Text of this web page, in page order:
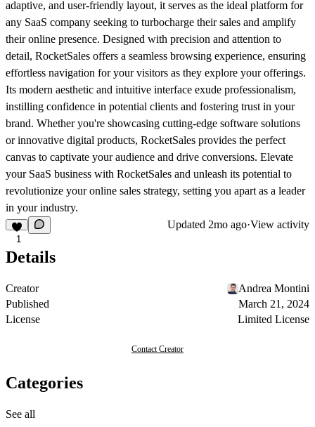
adaptive, and user-friendly layout, it serves as the ideal platform for
any SaaS company seeking to turbocharge their sales and amplify
their online presence. Designed with precision and attention to
detail, RocketSales offers a seamless browsing experience, ensuring
effortless navigation for your visitors as they explore your offerings.
Its modern aesthetic and intuitive interface exude professionalism,
instilling confidence in potential clients and fostering trust in your
brand. Whether you're showcasing cutting-edge software solutions
or innovative digital products, RocketSales provides the perfect
canvas to captivate your audience and drive conversions. Elevate
your SaaS business with RocketSales and unleash its potential to
revolutionize your online sales strategy, setting you apart as a leader
in your industry.
1
Updated 2mo ago·View activity
Details
Creator
Andrea Montini
Published
March 21, 2024
License
Limited License
Contact Creator
Categories
See all